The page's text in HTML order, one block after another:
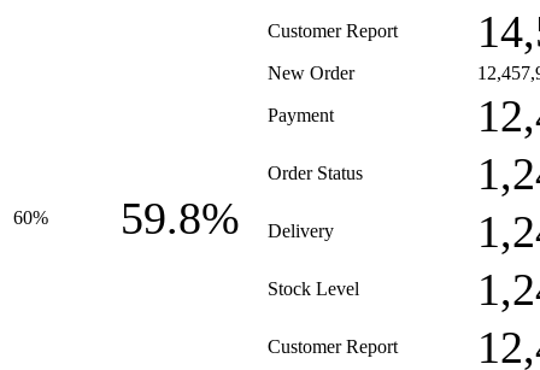
Customer Report
60% 59.8%
New Order
Payment
Order Status
Delivery
Stock Level
Customer Report